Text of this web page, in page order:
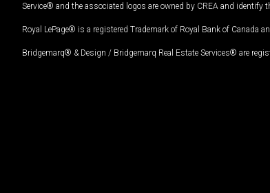
Service® and the associated logos are owned by CREA and identify
Royal LePage® is a registered Trademark of Royal Bank of Canada
Bridgemarq® & Design / Bridgemarq Real Estate Services® are